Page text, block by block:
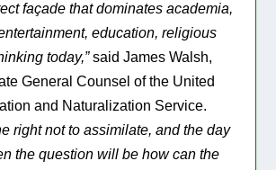
façade that dominates academia,
education, religious
today,”said James Walsh,
General Counsel of the United
and Naturalization Service.
right not to assimilate, and the day
the question will be how can the